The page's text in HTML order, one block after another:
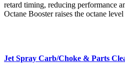
retard timing, reducing performance
Octane Booster raises the octane
Jet Spray Carb/Choke & Parts